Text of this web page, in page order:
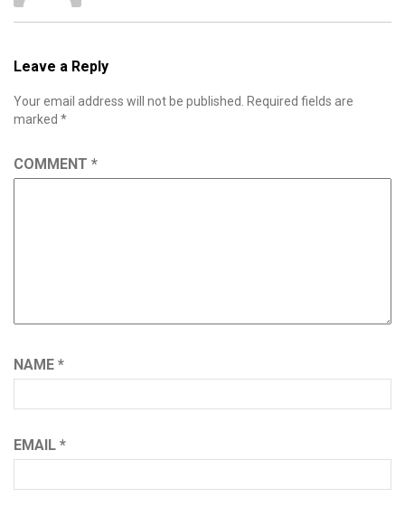
Leave a Reply
Your email address will not be published.
Required fields are
marked *
COMMENT *
NAME *
EMAIL *